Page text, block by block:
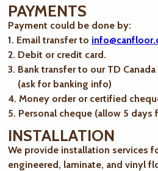
PAYMENTS
Payment could be done by:
1. Email transfer to
2. Debit or credit card.
3. Bank transfer to our TD
(ask for banking info)
4. Money order or certified
5. Personal cheque (allow 5 days
INSTALLATION
We provide installation services
engineered, laminate, and vinyl